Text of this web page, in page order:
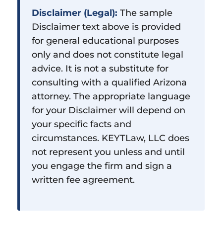
Disclaimer (Legal): The sample
Disclaimer text above is provided
for general educational purposes
only and does not constitute legal
advice. It is not a substitute for
consulting with a qualified Arizona
attorney. The appropriate language
for your Disclaimer will depend on
your specific facts and
circumstances. KEYTLaw, LLC does
not represent you unless and until
you engage the firm and sign a
written fee agreement.